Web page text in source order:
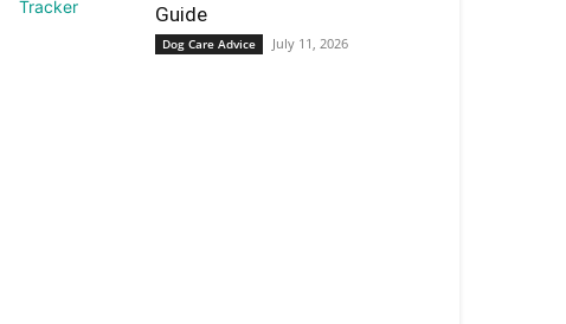
Guide
Dog Care Advice July 11, 2026